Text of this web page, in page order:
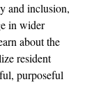
and inclusion,
in wider
about the
resident
purposeful